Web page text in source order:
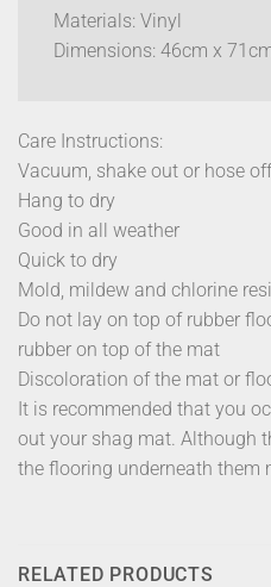
Materials: Vinyl
Dimensions: 46cm x
Care Instructions:
Vacuum, shake out or hose
Hang to dry
Good in all weather
Quick to dry
Mold, mildew and chlorine
Do not lay on top of rubber
rubber on top of the mat
Discoloration of the mat or
It is recommended that you
out your shag mat. Although
the flooring underneath them
RELATED PRODUCTS